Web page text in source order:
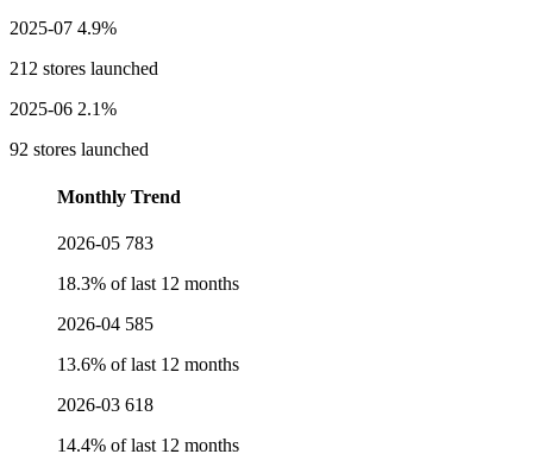
2025-07 4.9%
212 stores launched
2025-06 2.1%
92 stores launched
Monthly Trend
2026-05 783
18.3% of last 12 months
2026-04 585
13.6% of last 12 months
2026-03 618
14.4% of last 12 months